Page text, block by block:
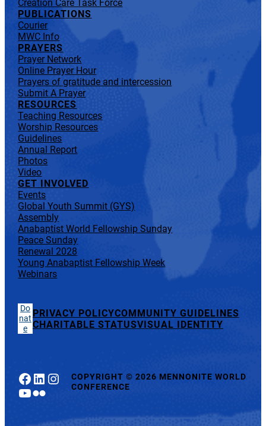
Creation Care Task Force
PUBLICATIONS
Courier
MWC Info
PRAYERS
Prayer Network
Online Prayer Hour
Prayers of gratitude and intercession
Submit A Prayer
RESOURCES
Teaching Resources
Worship Resources
Guidelines
Annual Report
Photos
Video
GET INVOLVED
Events
Global Youth Summit (GYS)
Assembly
Anabaptist World Fellowship Sunday
Peace Sunday
Renewal 2028
Young Anabaptist Fellowship Week
Webinars
Do
nat
e
PRIVACY POLICYCOMMUNITY GUIDELINES
CHARITABLE STATUSVISUAL IDENTITY
Facebook
LinkedIn
Instagram
YouTube
Flickr
COPYRIGHT© 2026 MENNONITE WORLD
CONFERENCE